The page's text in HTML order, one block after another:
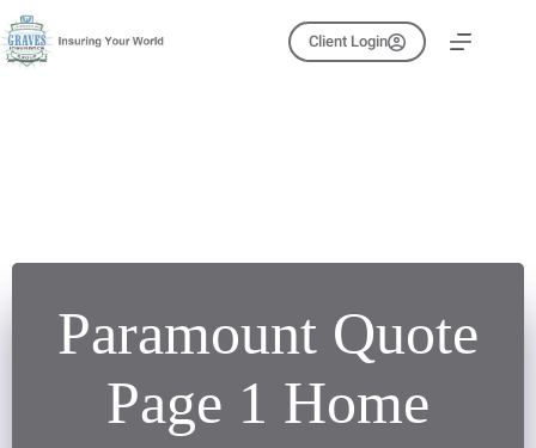
to
content
Client Login
Paramount Quote
Page 1 Home